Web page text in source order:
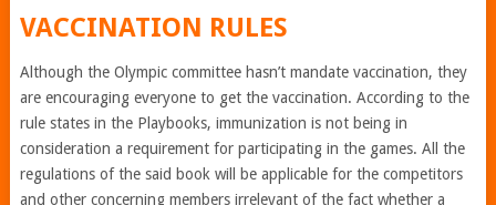
VACCINATION RULES
Although the Olympic committee hasn’t mandate vaccination, they
are encouraging everyone to get the vaccination. According to the
rule states in the Playbooks, immunization is not being in
consideration a requirement for participating in the games. All the
regulations of the said book will be applicable for the competitors
and other concerning members irrelevant of the fact whether a